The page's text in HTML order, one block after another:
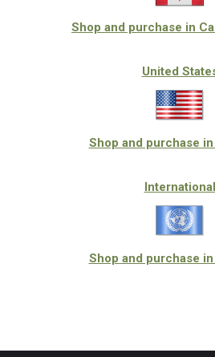
Shop and purchase in
United
Shop and purchase in
International
Shop and purchase in